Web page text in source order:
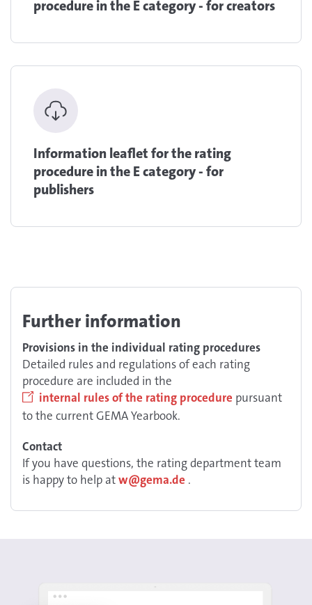
procedure in the E category - for creators
Information leaflet for the rating
procedure in the E category - for
publishers
Further information
Provisions in the individual rating procedures
Detailed rules and regulations of each rating
procedure are included in the
internal rules of the rating procedure pursuant
to the current GEMA Yearbook.
Contact
If you have questions, the rating department team
is happy to help atw@gema.de .